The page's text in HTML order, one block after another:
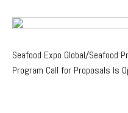
Seafood Expo Global/Seafood
Program Call for Proposals Is